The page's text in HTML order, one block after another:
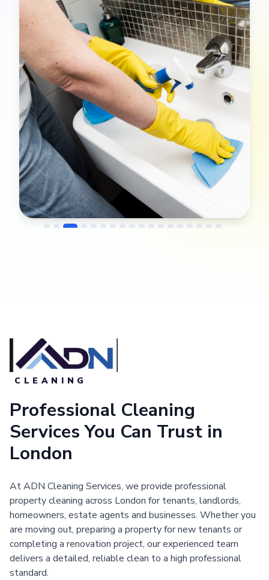
CLEANING
Professional Cleaning
Services You Can Trust in
London
At ADN Cleaning Services, we provide professional
property cleaning across London for tenants, landlords,
homeowners, estate agents and businesses. Whether you
are moving out, preparing a property for new tenants or
completing a renovation project, our experienced team
delivers a detailed, reliable clean to a high professional
standard.